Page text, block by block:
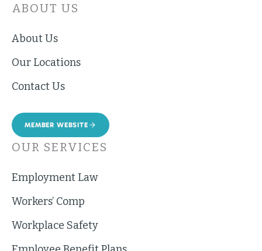
ABOUT US
About Us
Our Locations
Contact Us
MEMBER WEBSITE
OUR SERVICES
Employment Law
Workers’ Comp
Workplace Safety